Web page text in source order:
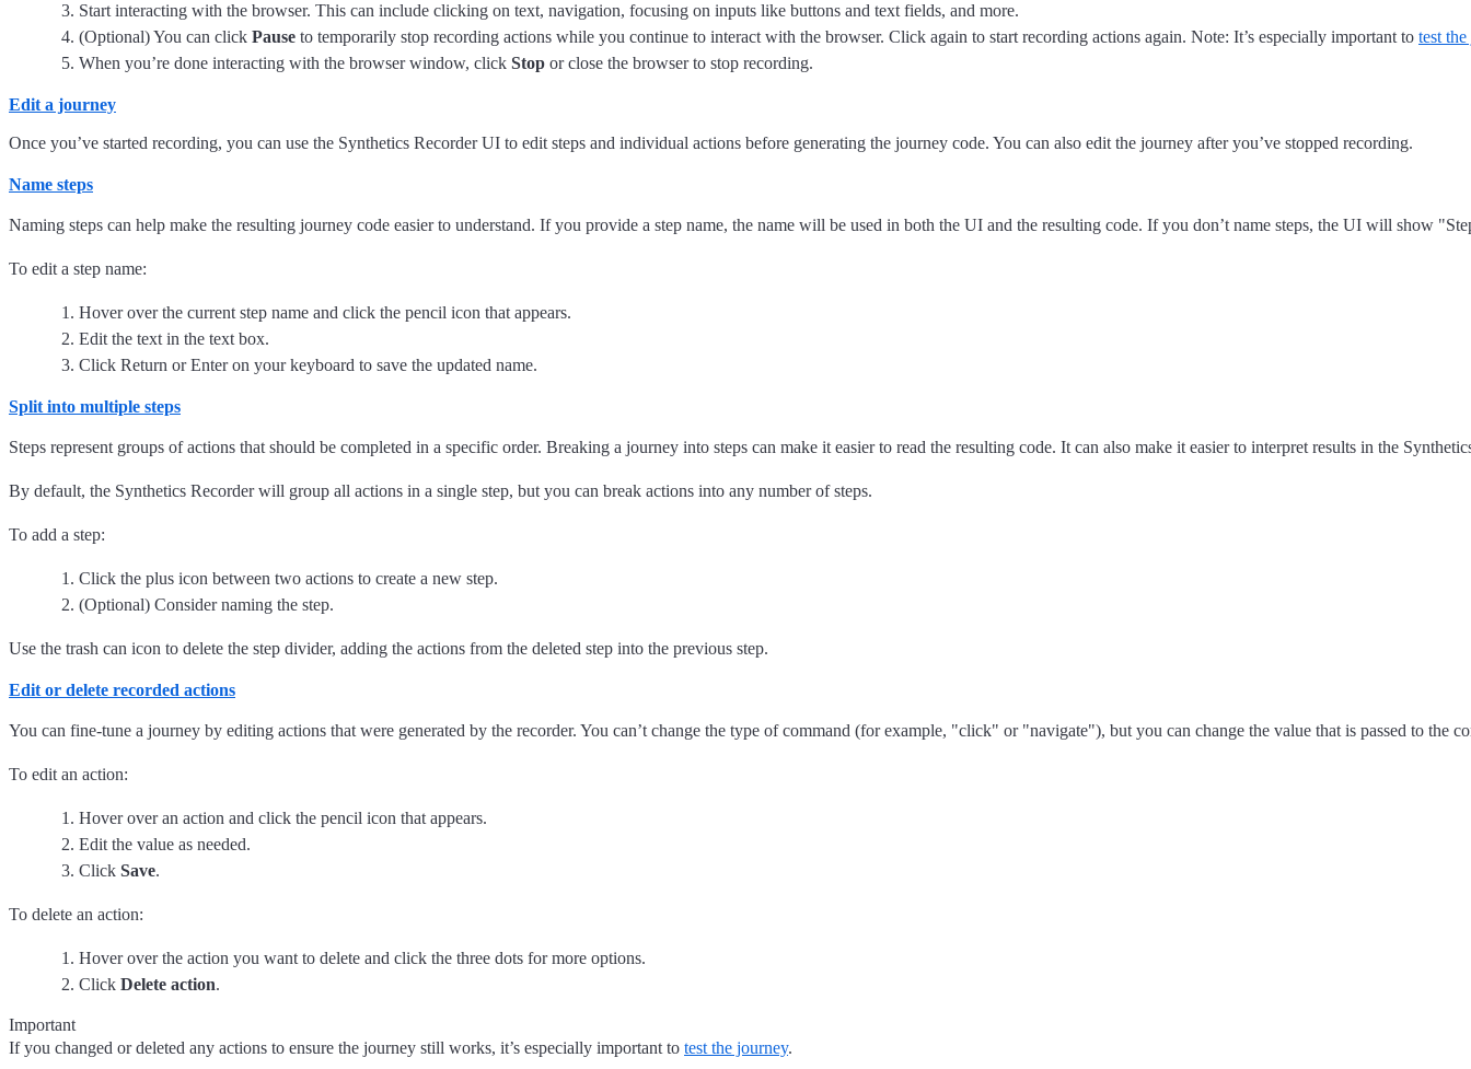
Start interacting with the browser. This can include clicking on text, navigation, focusing on inputs like buttons and text fields, and more.
(Optional) You can click Pause to temporarily stop recording actions while you continue to interact with the browser. Click again to start recording actions again. Note: It’s especially important to test
When you’re done interacting with the browser window, click Stop or close the browser to stop recording.
Edit a journey
Once you’ve started recording, you can use the Synthetics Recorder UI to edit steps and individual actions before generating the journey code. You can also edit the journey after you’ve stopped recording.
Name steps
Naming steps can help make the resulting journey code easier to understand. If you provide a step name, the name will be used in both the UI and the resulting code. If you don’t name steps, the UI will show
To edit a step name:
Hover over the current step name and click the pencil icon that appears.
Edit the text in the text box.
Click Return or Enter on your keyboard to save the updated name.
Split into multiple steps
Steps represent groups of actions that should be completed in a specific order. Breaking a journey into steps can make it easier to read the resulting code. It can also make it easier to interpret results in the
By default, the Synthetics Recorder will group all actions in a single step, but you can break actions into any number of steps.
To add a step:
Click the plus icon between two actions to create a new step.
(Optional) Consider naming the step.
Use the trash can icon to delete the step divider, adding the actions from the deleted step into the previous step.
Edit or delete recorded actions
You can fine-tune a journey by editing actions that were generated by the recorder. You can’t change the type of command (for example, "click" or "navigate"), but you can change the value that is passed to the
To edit an action:
Hover over an action and click the pencil icon that appears.
Edit the value as needed.
Click Save.
To delete an action:
Hover over the action you want to delete and click the three dots for more options.
Click Delete action.
Important
If you changed or deleted any actions to ensure the journey still works, it’s especially important to test the journey.